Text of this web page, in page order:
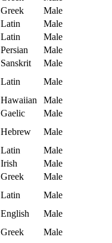
Greek
Male
Latin
Male
Latin
Male
Persian
Male
Sanskrit
Male
Latin
Male
Hawaiian
Male
Gaelic
Male
Hebrew
Male
Latin
Male
Irish
Male
Greek
Male
Latin
Male
English
Male
Greek
Male